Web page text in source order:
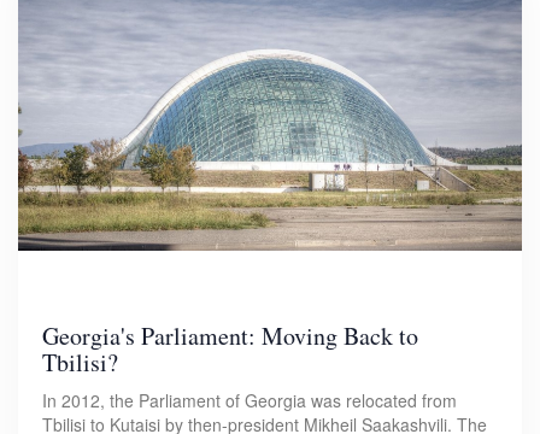
Georgia's Parliament: Moving Back to
Tbilisi?
In 2012, the Parliament of Georgia was relocated from
Tbilisi to Kutaisi by then-president Mikheil Saakashvili. The